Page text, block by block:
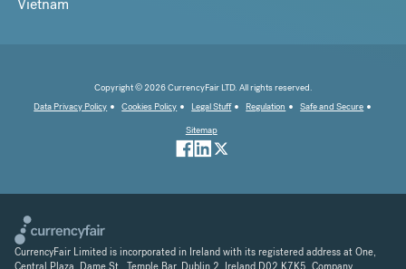
Vietnam
Copyright © 2026 CurrencyFair LTD. All rights reserved.
Data Privacy Policy
Cookies Policy Legal Stuff Regulation
Safe and Secure
Sitemap
CurrencyFair Limited is incorporated in Ireland with its registered address at One,
Central Plaza, Dame St., Temple Bar, Dublin 2, Ireland D02 K7K5. Company